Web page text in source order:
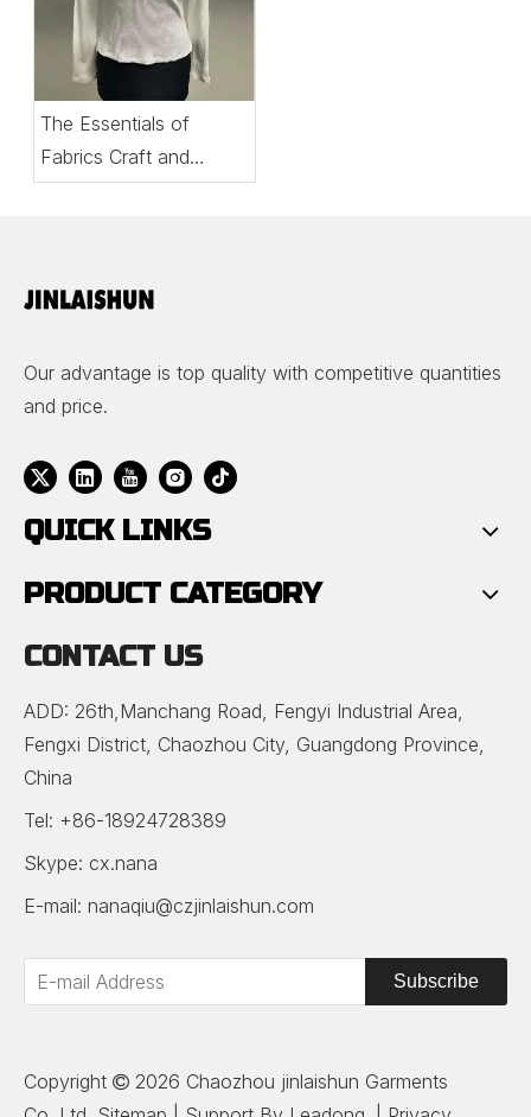
The Essentials of
Fabrics Craft and
Comfort in Women’s
Our advantage is top quality with competitive quantities
and price.
QUICK LINKS
PRODUCT CATEGORY
CONTACT US
ADD: 26th,Manchang Road, Fengyi Industrial Area,
Fengxi District, Chaozhou City, Guangdong Province,
China
Tel: +86-18924728389
Skype: cx.nana
E-mail: nanaqiu@czjinlaishun.com
Subscribe
Copyright  2026 Chaozhou jinlaishun Garments